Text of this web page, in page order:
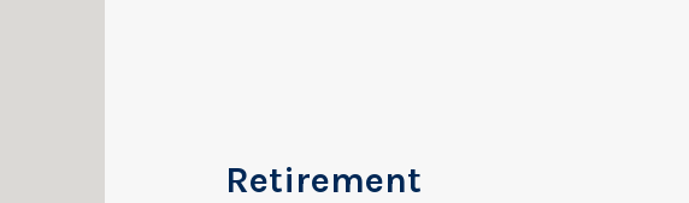
Retirement